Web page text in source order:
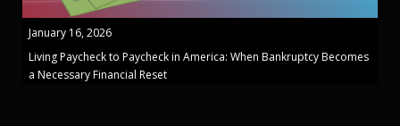
January 16, 2026
Living Paycheck to Paycheck in America: When Bankruptcy Becomes
a Necessary Financial Reset